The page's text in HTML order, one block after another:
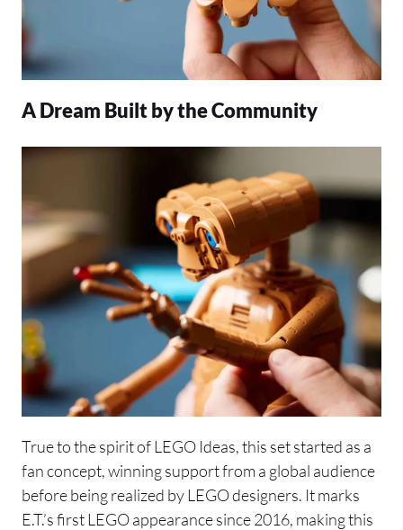
A Dream Built by the Community
True to the spirit of LEGO Ideas, this set started as a
fan concept, winning support from a global audience
before being realized by LEGO designers. It marks
E.T.’s first LEGO appearance since 2016, making this